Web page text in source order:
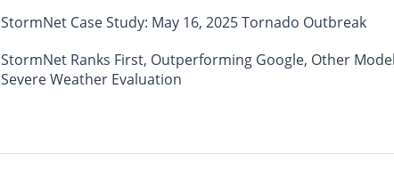
StormNet Case Study: May 16, 2025 Tornado Outbreak
StormNet Ranks First, Outperforming Google, Other
Severe Weather Evaluation